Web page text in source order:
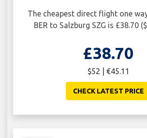
The cheapest direct flight one
BER to Salzburg SZG is £38.70
£38.70
$52 | €45.11
CHECK LATEST PRICE